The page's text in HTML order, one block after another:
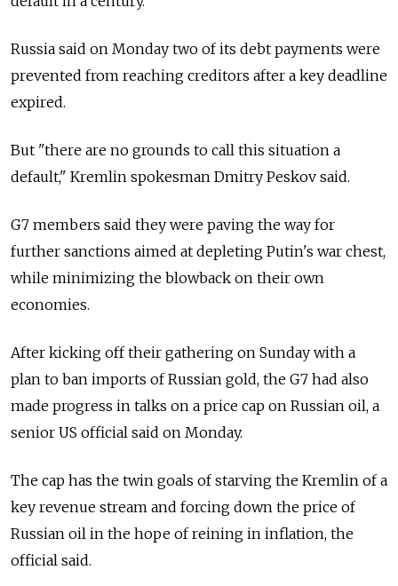
Russia said on Monday two of its debt payments were
prevented from reaching creditors after a key deadline
expired.
But "there are no grounds to call this situation a
default," Kremlin spokesman Dmitry Peskov said.
G7 members said they were paving the way for
further sanctions aimed at depleting Putin's war chest,
while minimizing the blowback on their own
economies.
After kicking off their gathering on Sunday with a
plan to ban imports of Russian gold, the G7 had also
made progress in talks on a price cap on Russian oil, a
senior US official said on Monday.
The cap has the twin goals of starving the Kremlin of a
key revenue stream and forcing down the price of
Russian oil in the hope of reining in inflation, the
official said.